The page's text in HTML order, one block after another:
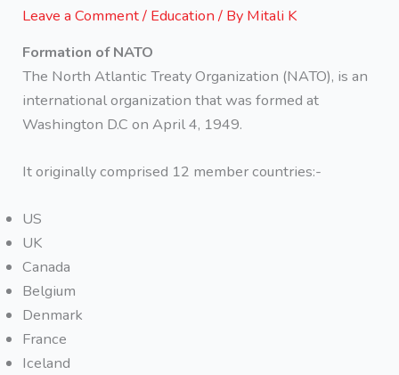
Leave a Comment/ Education / By Mitali K
Formation of NATO
The North Atlantic Treaty Organization (NATO), is an
international organization that was formed at
Washington D.C on April 4, 1949.
It originally comprised 12 member countries:-
US
UK
Canada
Belgium
Denmark
France
Iceland